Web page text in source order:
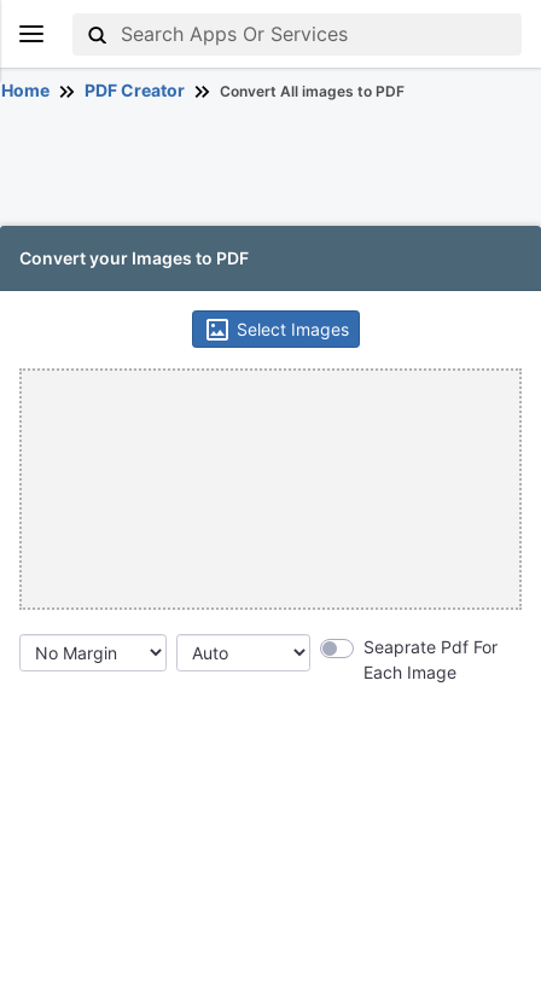
Home PDF Creator Convert All images to PDF
Convert your Images to PDF
Select Images
Seaprate Pdf For
Each Image